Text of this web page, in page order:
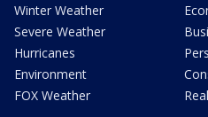
Winter Weather
Severe Weather
Hurricanes
Environment
FOX Weather